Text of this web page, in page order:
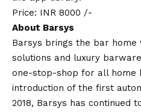
Price: INR 8000 /-
About Barsys
Barsys brings the bar home
solutions and luxury
one-stop-shop for all home
introduction of the first
2018, Barsys has continued